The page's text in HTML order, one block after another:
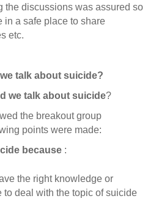
the discussions was assured so
in a safe place to share
etc.
talk about suicide?
about suicide?
the breakout group
points were made:
because :
the right knowledge or
to deal with the topic of suicide